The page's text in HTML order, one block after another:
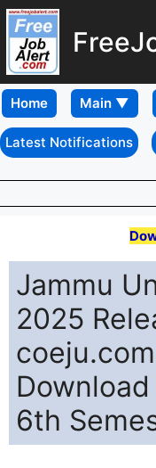
Home
Latest Notifications
Jammu
2025
6th